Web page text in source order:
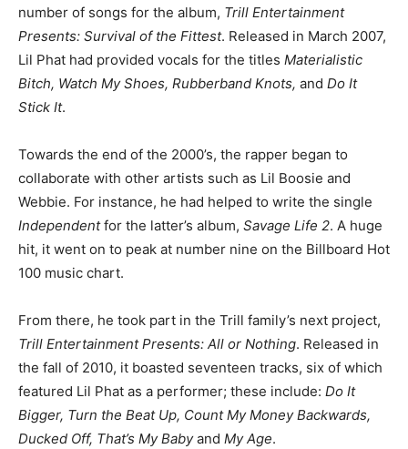
number of songs for the album, Trill Entertainment
Presents: Survival of the Fittest. Released in March 2007,
Lil Phat had provided vocals for the titles Materialistic
Bitch, Watch My Shoes, Rubberband Knots, and Do It
Stick It.
Towards the end of the 2000’s, the rapper began to
collaborate with other artists such as Lil Boosie and
Webbie. For instance, he had helped to write the single
Independentfor the latter’s album, Savage Life 2. A huge
hit, it went on to peak at number nine on the Billboard Hot
100 music chart.
From there, he took part in the Trill family’s next project,
Trill Entertainment Presents: All or Nothing. Released in
the fall of 2010, it boasted seventeen tracks, six of which
featured Lil Phat as a performer; these include: Do It
Bigger, Turn the Beat Up, Count My Money Backwards,
Ducked Off, That’s My Babyand My Age.